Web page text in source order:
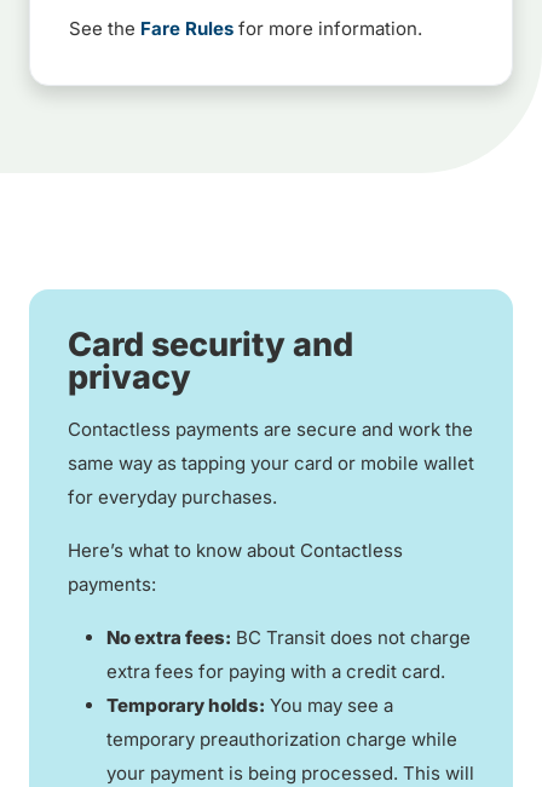
See the Fare Rules for more information.
Card security and
privacy
Contactless payments are secure and work the
same way as tapping your card or mobile wallet
for everyday purchases.
Here’s what to know about Contactless
payments:
No extra fees: BC Transit does not charge
extra fees for paying with a credit card.
Temporary holds: You may see a
temporary preauthorization charge while
your payment is being processed. This will